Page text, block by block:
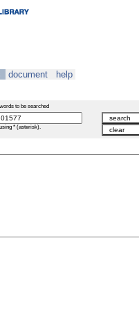
document help
to be searched
* (asterisk).